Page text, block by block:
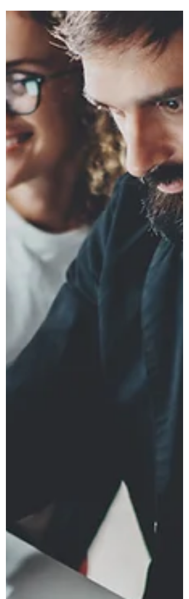
For job seekers competing in a
competitive job market, a resume
often gets only a quick glance before
a decision is made. The challenge is
clear: strong experience can still
blend in when resume writing feels
like listing duties instead of showing
value. Today, a resume is more than a
document, it’s a snapshot of
professional branding that signals
focus, impact, and readiness. With a
few smart choices, it can become a
clear marker of potential and
momentum toward career advan